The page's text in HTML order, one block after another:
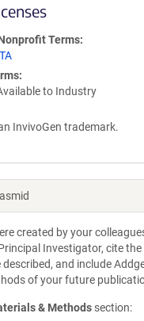
Terms
to Industry
InvivoGen trademark.
created by your
Investigator, cite
and include
of your future
& Methods section: